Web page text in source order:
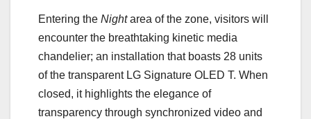
Entering the Nightarea of the zone, visitors will
encounter the breathtaking kinetic media
chandelier; an installation that boasts 28 units
of the transparent LG Signature OLED T. When
closed, it highlights the elegance of
transparency through synchronized video and